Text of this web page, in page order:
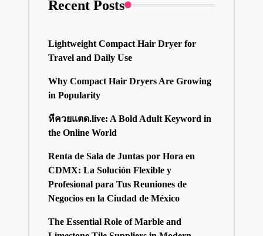
Recent Posts
Lightweight Compact Hair Dryer for
Travel and Daily Use
Why Compact Hair Dryers Are Growing
in Popularity
หีควยแตด.live: A Bold Adult Keyword in
the Online World
Renta de Sala de Juntas por Hora en
CDMX: La Solución Flexible y
Profesional para Tus Reuniones de
Negocios en la Ciudad de México
The Essential Role of Marble and